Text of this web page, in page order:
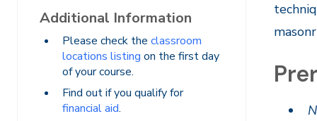
Additional Information
Please check the classroom
locations listing on the first day
of your course.
Find out if you qualify for
financial aid.